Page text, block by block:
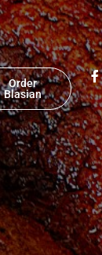
Order
Blasian